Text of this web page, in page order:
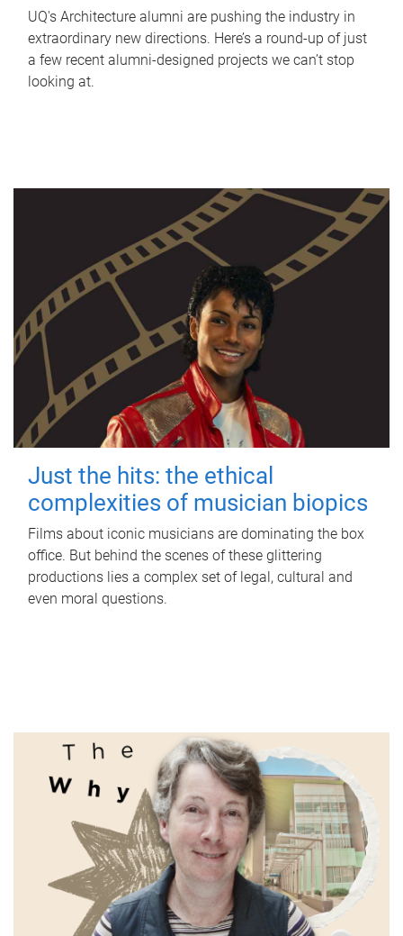
UQ's Architecture alumni are pushing the industry in
extraordinary new directions. Here’s a round-up of just
a few recent alumni-designed projects we can’t stop
looking at.
Just the hits: the ethical
complexities of musician biopics
Films about iconic musicians are dominating the box
office. But behind the scenes of these glittering
productions lies a complex set of legal, cultural and
even moral questions.